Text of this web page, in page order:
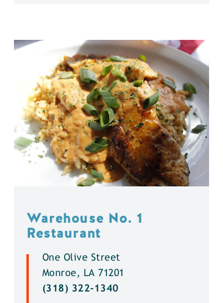
Warehouse No. 1
Restaurant
One Olive Street
Monroe, LA 71201
(318) 322-1340